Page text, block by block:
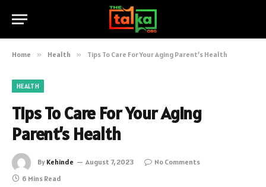
Home » Health » Tips To Care For Your Aging Parent’s Health
HEALTH
Tips To Care For Your Aging
Parent’s Health
By Kehinde August 7, 2023
No Comments
6 Mins Read